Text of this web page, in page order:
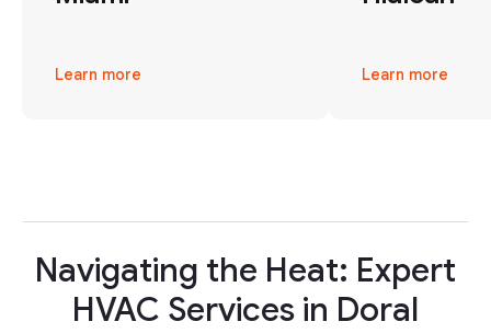
Learn more Learn more
Navigating the Heat: Expert
HVAC Services in Doral